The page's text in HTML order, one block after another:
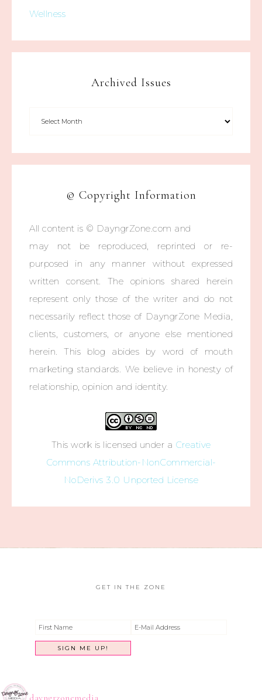
Wellness
Archived Issues
© Copyright Information
All content is © DayngrZone.com and
may not be reproduced, reprinted or re-
purposed in any manner without expressed
written consent. The opinions shared herein
represent only those of the writer and do not
necessarily reflect those of DayngrZone Media,
clients, customers, or anyone else mentioned
herein. This blog abides by word of mouth
marketing standards. We believe in honesty of
relationship, opinion and identity.
This work is licensed under a Creative
Commons Attribution-NonCommercial-
NoDerivs 3.0 Unported License
GET IN THE ZONE
dayngrzonemedia